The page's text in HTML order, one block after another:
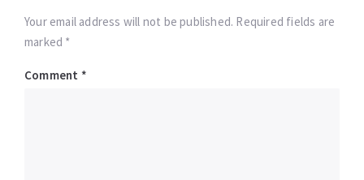
Your email address will not be published. Required fields are
marked *
Comment *